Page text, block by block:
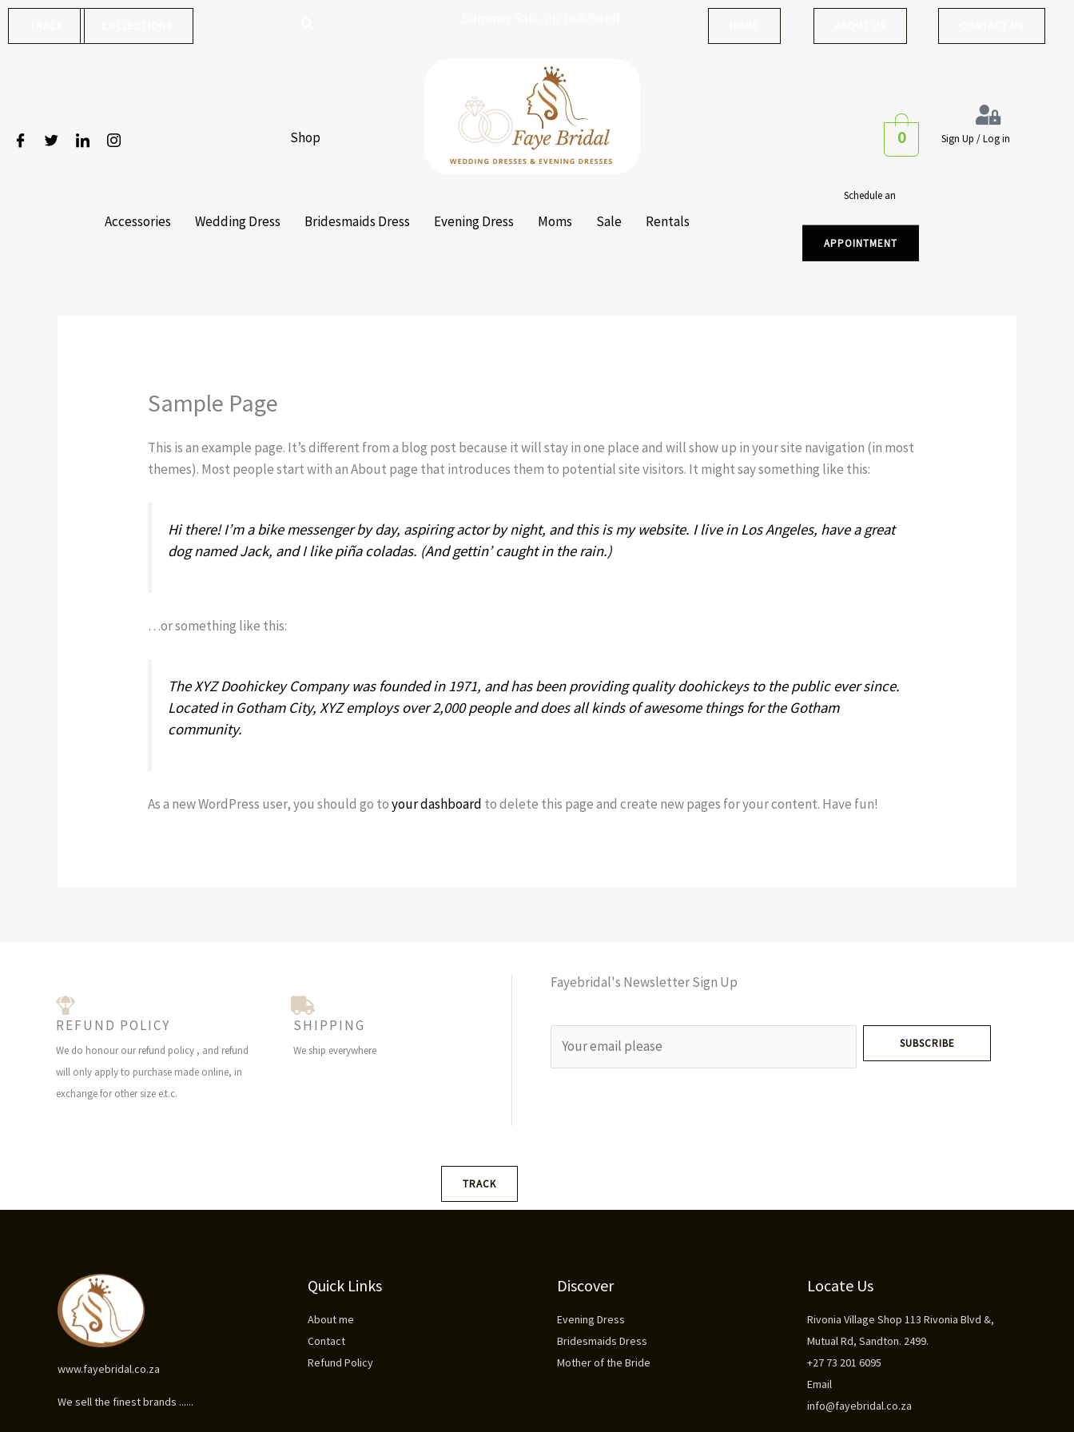
Skip
Shop 0 Sign Up / Log in
Accessories Wedding Dress Bridesmaids Dress Evening Dress Moms Sale Rentals
Schedule an
APPOINTMENT
Sample Page
This is an example page. It’s different from a blog post because it will stay in one place and will show up in your site navigation (in most
themes). Most people start with an About page that introduces them to potential site visitors. It might say something like this:
Hi there! I’m a bike messenger by day, aspiring actor by night, and this is my website. I live in Los Angeles, have a great
dog named Jack, and I like piña coladas. (And gettin’ caught in the rain.)
…or something like this:
The XYZ Doohickey Company was founded in 1971, and has been providing quality doohickeys to the public ever since.
Located in Gotham City, XYZ employs over 2,000 people and does all kinds of awesome things for the Gotham
community.
As a new WordPress user, you should go toyour dashboard to delete this page and create new pages for your content. Have fun!
REFUND POLICY
We do honour our refund policy , and refund
will only apply to purchase made online, in
exchange for other size e.t.c.
SHIPPING
We ship everywhere
Fayebridal's Newsletter Sign Up
SUBSCRIBE
TRACK
www.fayebridal.co.za
We sell the finest brands ......
Quick Links
About me
Contact
Refund Policy
Discover
Evening Dress
Bridesmaids Dress
Mother of the Bride
Locate Us
Rivonia Village Shop 113 Rivonia Blvd &,
Mutual Rd, Sandton. 2499.
+27 73 201 6095
Email
info@fayebridal.co.za